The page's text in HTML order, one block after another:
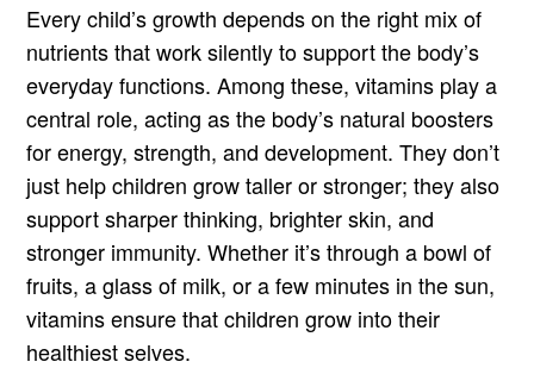
Every child’s growth depends on the right mix of
nutrients that work silently to support the body’s
everyday functions. Among these, vitamins play a
central role, acting as the body’s natural boosters
for energy, strength, and development. They don’t
just help children grow taller or stronger; they also
support sharper thinking, brighter skin, and
stronger immunity. Whether it’s through a bowl of
fruits, a glass of milk, or a few minutes in the sun,
vitamins ensure that children grow into their
healthiest selves.